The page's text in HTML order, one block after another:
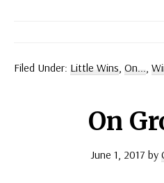
Filed Under: Little Wins On...
On
June 1, 2017 by